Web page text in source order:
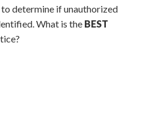
determine if unauthorized
What is the BEST